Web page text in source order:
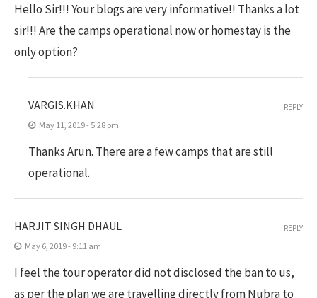
Hello Sir!!! Your blogs are very informative!! Thanks a lot
sir!!! Are the camps operational now or homestay is the
only option?
VARGIS.KHAN
May 11, 2019 - 5:28 pm
Thanks Arun. There are a few camps that are still
operational.
REPLY
HARJIT SINGH DHAUL
May 6, 2019 - 9:11 am
I feel the tour operator did not disclosed the ban to us,
as per the plan we are travelling directly from Nubra to
REPLY